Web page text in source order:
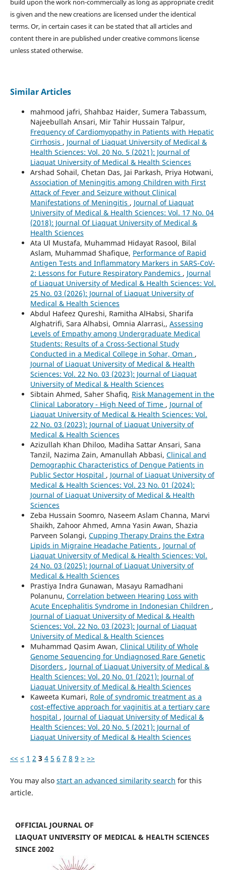
build upon the work non-commercially as long as appropriate credit
is given and the new creations are licensed under the identical
terms. Or, in certain cases it can be stated that all articles and
content there in are published under creative commons license
unless stated otherwise.
Similar Articles
mahmood jafri, Shahbaz Haider, Sumera Tabassum,
Najeebullah Ansari, Mir Tahir Hussain Talpur,
Frequency of Cardiomyopathy in Patients with Hepatic
Cirrhosis , Journal of Liaquat University of Medical &
Health Sciences: Vol. 20 No. 5 (2021): Journal of
Liaquat University of Medical & Health Sciences
Arshad Sohail, Chetan Das, Jai Parkash, Priya Hotwani,
Association of Meningitis among Children with First
Attack of Fever and Seizure without Clinical
Manifestations of Meningitis , Journal of Liaquat
University of Medical & Health Sciences: Vol. 17 No. 04
(2018): Journal Of Liaquat University of Medical &
Health Sciences
Ata Ul Mustafa, Muhammad Hidayat Rasool, Bilal
Aslam, Muhammad Shafique, Performance of Rapid
Antigen Tests and Inflammatory Markers in SARS-CoV-
2: Lessons for Future Respiratory Pandemics , Journal
of Liaquat University of Medical & Health Sciences: Vol.
25 No. 03 (2026): Journal of Liaquat University of
Medical & Health Sciences
Abdul Hafeez Qureshi, Ramitha AlHabsi, Sharifa
Alghatrifi, Sara Alhabsi, Omnia Alarrasi,, Assessing
Levels of Empathy among Undergraduate Medical
Students: Results of a Cross-Sectional Study
Conducted in a Medical College in Sohar, Oman ,
Journal of Liaquat University of Medical & Health
Sciences: Vol. 22 No. 03 (2023): Journal of Liaquat
University of Medical & Health Sciences
Sibtain Ahmed, Saher Shafiq, Risk Management in the
Clinical Laboratory - High Need of Time , Journal of
Liaquat University of Medical & Health Sciences: Vol.
22 No. 03 (2023): Journal of Liaquat University of
Medical & Health Sciences
Azizullah Khan Dhiloo, Madiha Sattar Ansari, Sana
Tanzil, Nazima Zain, Amanullah Abbasi, Clinical and
Demographic Characteristics of Dengue Patients in
Public Sector Hospital , Journal of Liaquat University of
Medical & Health Sciences: Vol. 23 No. 01 (2024):
Journal of Liaquat University of Medical & Health
Sciences
Zeba Hussain Soomro, Naseem Aslam Channa, Marvi
Shaikh, Zahoor Ahmed, Amna Yasin Awan, Shazia
Parveen Solangi, Cupping Therapy Drains the Extra
Lipids in Migraine Headache Patients , Journal of
Liaquat University of Medical & Health Sciences: Vol.
24 No. 03 (2025): Journal of Liaquat University of
Medical & Health Sciences
Prastiya Indra Gunawan, Masayu Ramadhani
Polanunu, Correlation between Hearing Loss with
Acute Encephalitis Syndrome in Indonesian Children ,
Journal of Liaquat University of Medical & Health
Sciences: Vol. 22 No. 03 (2023): Journal of Liaquat
University of Medical & Health Sciences
Muhammad Qasim Awan, Clinical Utility of Whole
Genome Sequencing for Undiagnosed Rare Genetic
Disorders , Journal of Liaquat University of Medical &
Health Sciences: Vol. 20 No. 01 (2021): Journal of
Liaquat University of Medical & Health Sciences
Kaweeta Kumari, Role of syndromic treatment as a
cost-effective approach for vaginitis at a tertiary care
hospital , Journal of Liaquat University of Medical &
Health Sciences: Vol. 20 No. 5 (2021): Journal of
Liaquat University of Medical & Health Sciences
<< < 1 2 3 4 5 6 7 8 9 > >>
You may also start an advanced similarity search for this
article.
OFFICIAL JOURNAL OF
LIAQUAT UNIVERSITY OF MEDICAL & HEALTH SCIENCES
SINCE 2002